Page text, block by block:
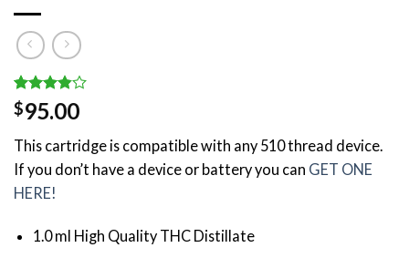
Rated
3.84out
based on
19
customer
ratings
$95.00
This cartridge is compatible with any 510 thread device.
If you don’t have a device or battery you can GET ONE
HERE!
1.0 ml High Quality THC Distillate